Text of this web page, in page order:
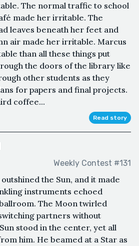
The normal traffic to school
made her irritable. The
leaves beneath her feet and
air made her irritable. Marcus
than all these things put
the doors of the library like
other students as they
for papers and final projects.
coffee...
Read story
Weekly Contest #131
the Sun, and it made
instruments echoed
The Moon twirled
partners without
stood in the center, yet all
him. He beamed at a Star as